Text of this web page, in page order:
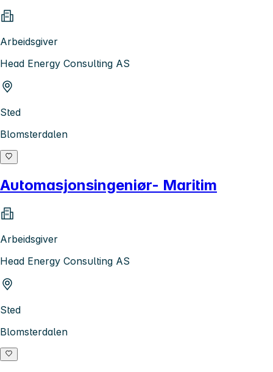
Arbeidsgiver
Head Energy Consulting AS
Sted
Blomsterdalen
Automasjonsingeniør- Maritim
Arbeidsgiver
Head Energy Consulting AS
Sted
Blomsterdalen